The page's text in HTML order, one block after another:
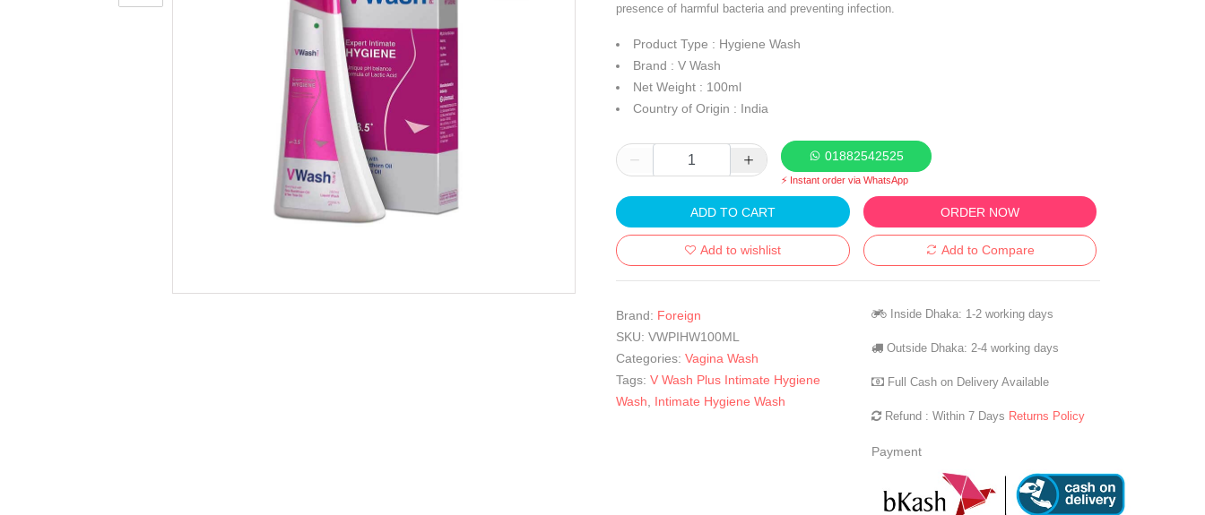
presence of harmful bacteria and preventing infection.
Product Type : Hygiene Wash
Brand : V Wash
Net Weight : 100ml
Country of Origin : India
01882542525
⚡ Instant order via WhatsApp
ADD TO CART ORDER NOW
Add to wishlist Add to Compare
Brand: Foreign
SKU: VWPIHW100ML
Categories: Vagina Wash
Tags: V Wash Plus Intimate Hygiene
Wash
Intimate Hygiene Wash
Inside Dhaka: 1-2 working days
Outside Dhaka: 2-4 working days
Full Cash on Delivery Available
Refund : Within 7 Days Returns Policy
Payment